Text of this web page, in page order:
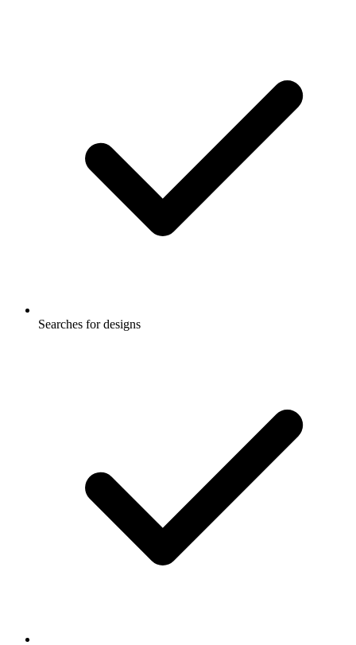
Searches for designs